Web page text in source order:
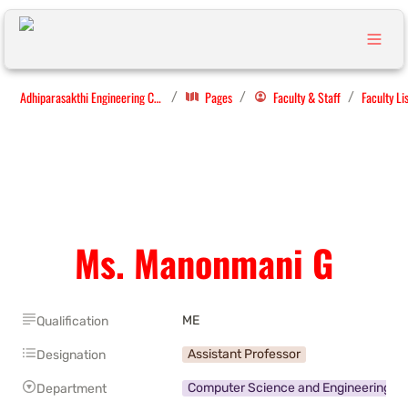
Adhiparasakthi Engineering College / Pages / Faculty & Staff / Faculty
Ms. Manonmani G
Qualification ME
Designation Assistant Professor
Department Computer Science and Engineering